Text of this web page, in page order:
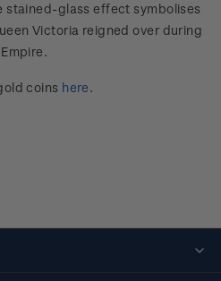
glass effect symbolises
Victoria reigned over during
coins here.